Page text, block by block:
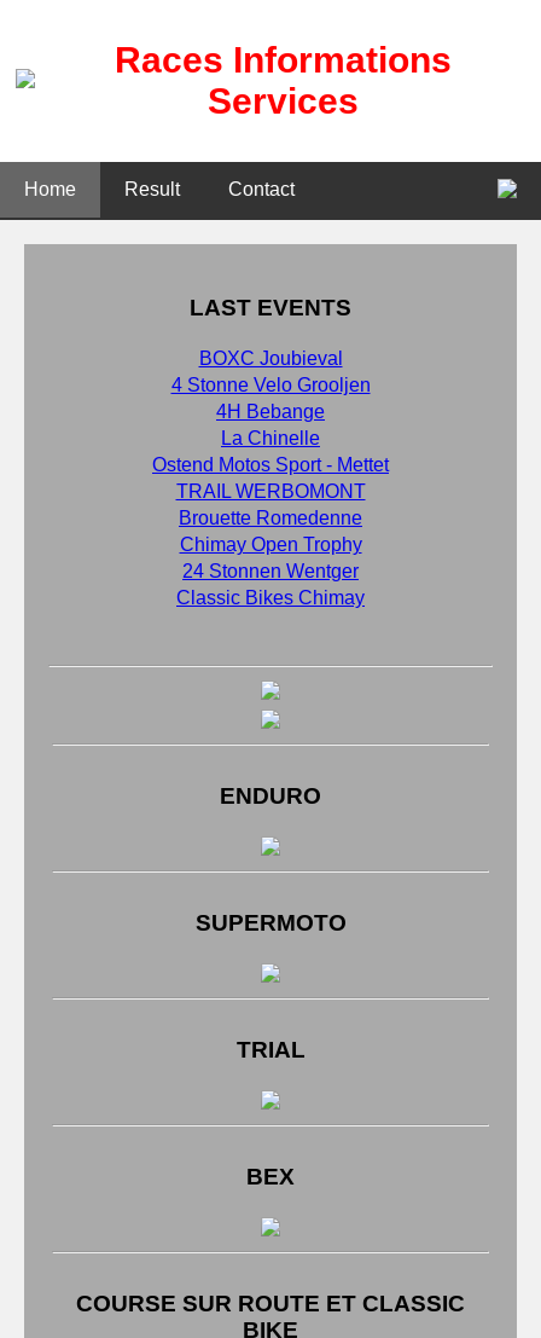
Races Informations
Services
Home Result Contact
LAST EVENTS
BOXC Joubieval
4 Stonne Velo Grooljen
4H Bebange
La Chinelle
Ostend Motos Sport - Mettet
TRAIL WERBOMONT
Brouette Romedenne
Chimay Open Trophy
24 Stonnen Wentger
Classic Bikes Chimay
ENDURO
SUPERMOTO
TRIAL
BEX
COURSE SUR ROUTE ET CLASSIC
BIKE